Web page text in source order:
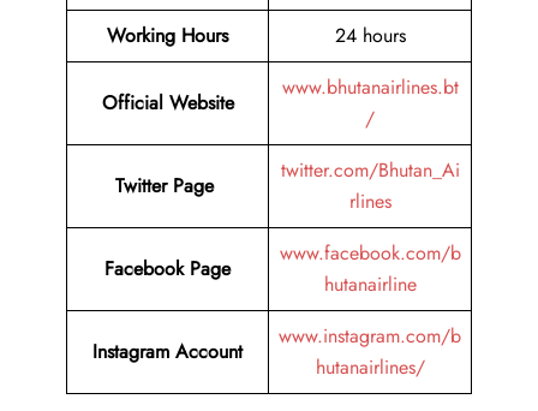
Working Hours
24 hours
Official Website
www.bhutanairlines.bt
/
Twitter Page
twitter.com/Bhutan_Ai
rlines
Facebook Page
www.facebook.com/b
hutanairline
Instagram Account
www.instagram.com/b
hutanairlines/